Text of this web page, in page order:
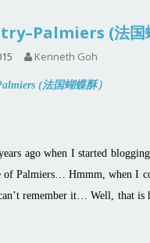
(法国
Kenneth Goh
ago when I started
of Palmiers… Hmmm, when I
remember it… Well, that is